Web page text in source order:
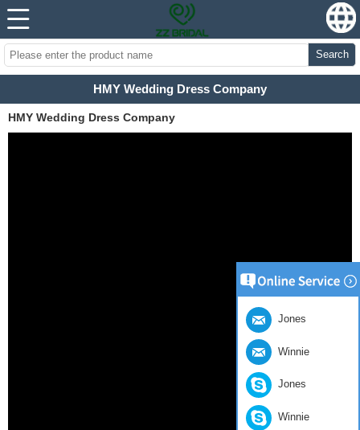
Search
HMY Wedding Dress Company
HMY Wedding Dress Company
Jones
Winnie
Jones
Winnie